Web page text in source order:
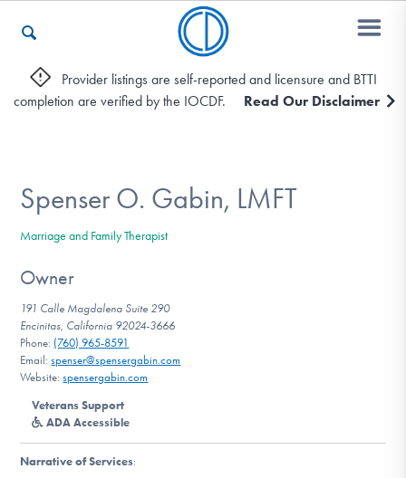
Who We Are
Recovery & Support
Our Websites
Provider listings are self-reported and licensure and BTTI
completion are verified by the IOCDF.
Read Our Disclaimer
Spenser O. Gabin, LMFT
Marriage and Family Therapist
Owner
191 Calle Magdalena Suite 290
Encinitas, California 92024-3666
Phone: (760) 965-8591
Email:spenser@spensergabin.com
Website:spensergabin.com
Veterans Support
ADA Accessible
Narrative of Services: